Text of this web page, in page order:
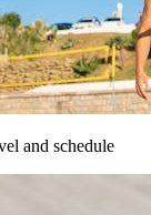
and schedule